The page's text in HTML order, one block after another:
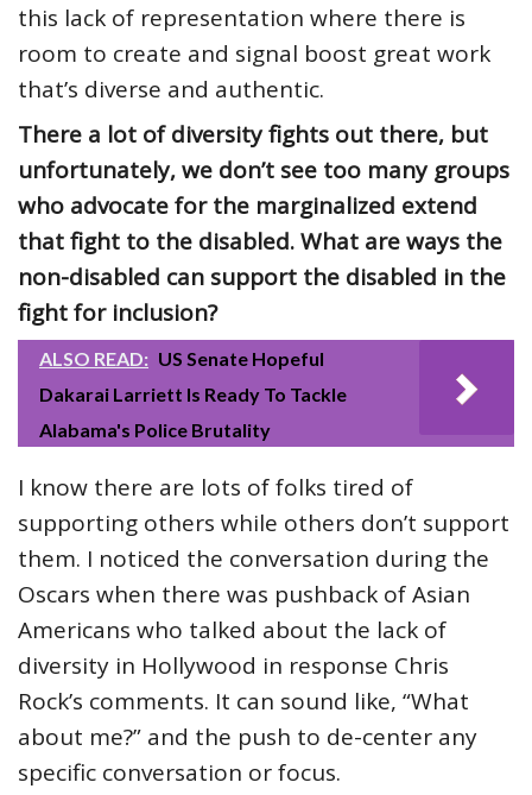
this lack of representation where there is
room to create and signal boost great work
that’s diverse and authentic.
There a lot of diversity fights out there, but
unfortunately, we don’t see too many groups
who advocate for the marginalized extend
that fight to the disabled. What are ways the
non-disabled can support the disabled in the
fight for inclusion?
ALSO READ: US Senate Hopeful
Dakarai Larriett Is Ready To Tackle
Alabama's Police Brutality
I know there are lots of folks tired of
supporting others while others don’t support
them. I noticed the conversation during the
Oscars when there was pushback of Asian
Americans who talked about the lack of
diversity in Hollywood in response Chris
Rock’s comments. It can sound like, “What
about me?” and the push to de-center any
specific conversation or focus.